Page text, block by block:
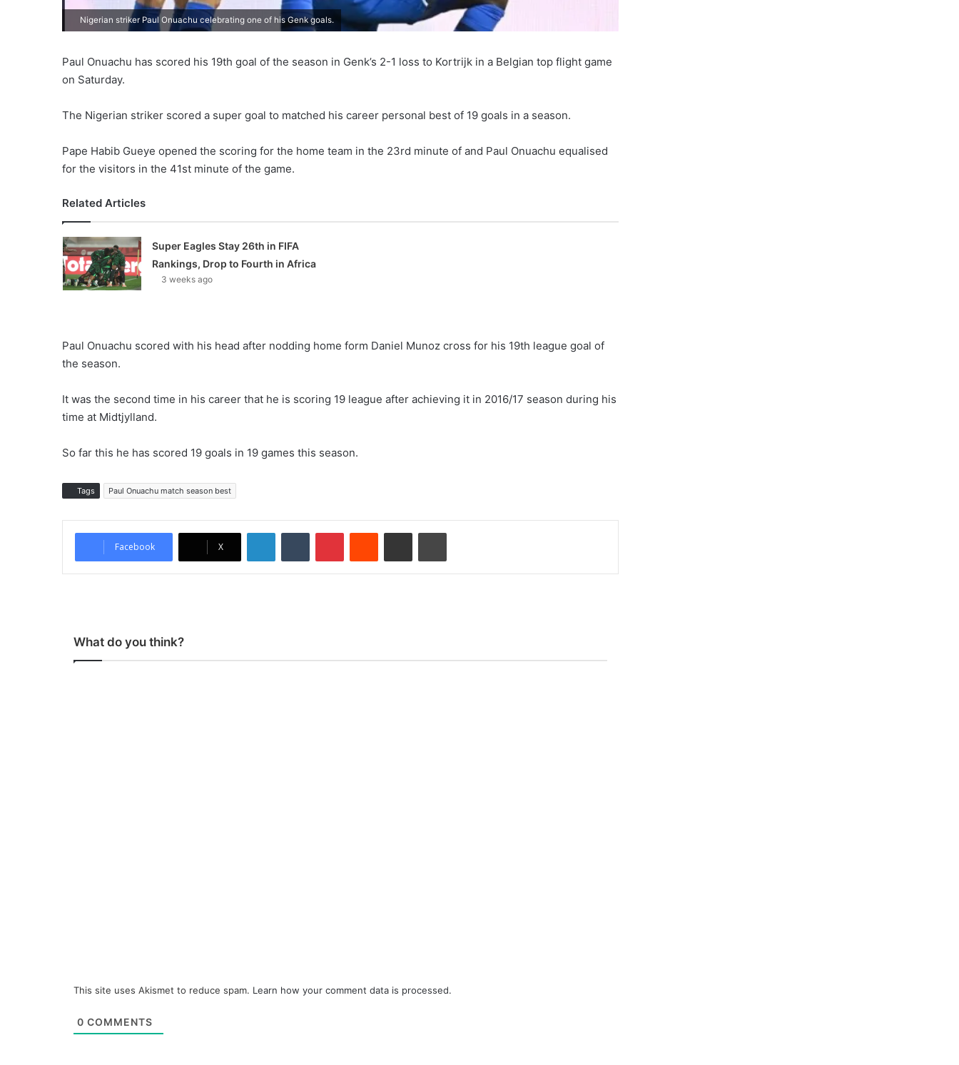
Nigerian striker Paul Onuachu celebrating one of his Genk goals.
Paul Onuachu has scored his 19th goal of the season in Genk’s 2-1 loss to Kortrijk in a Belgian top flight game
on Saturday.
The Nigerian striker scored a super goal to matched his career personal best of 19 goals in a season.
Pape Habib Gueye opened the scoring for the home team in the 23rd minute of and Paul Onuachu equalised
for the visitors in the 41st minute of the game.
Related Articles
Super Eagles Stay 26th in FIFA
Rankings, Drop to Fourth in Africa
3 weeks ago
Paul Onuachu scored with his head after nodding home form Daniel Munoz cross for his 19th league goal of
the season.
It was the second time in his career that he is scoring 19 league after achieving it in 2016/17 season during his
time at Midtjylland.
So far this he has scored 19 goals in 19 games this season.
Tags Paul Onuachu match season best
Facebook X
What do you think?
This site uses Akismet to reduce spam. Learn how your comment data is processed.
0 COMMENTS